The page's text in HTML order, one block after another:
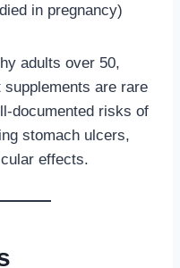
in pregnancy)
adults over 50,
are rare
documented risks of
stomach ulcers,
effects.